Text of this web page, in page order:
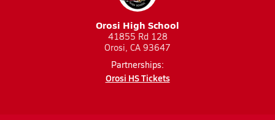
Orosi High School
41855 Rd 128
Orosi, CA 93647
Partnerships:
Orosi HS Tickets